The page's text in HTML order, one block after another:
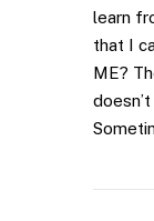
learn
that I
ME?